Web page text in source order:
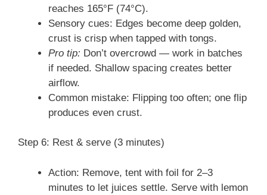
reaches 165°F (74°C).
Sensory cues: Edges become deep golden,
crust is crisp when tapped with tongs.
Pro tip: Don’t overcrowd — work in batches
if needed. Shallow spacing creates better
airflow.
Common mistake: Flipping too often; one flip
produces even crust.
Step 6: Rest & serve (3 minutes)
Action: Remove, tent with foil for 2–3
minutes to let juices settle. Serve with lemon